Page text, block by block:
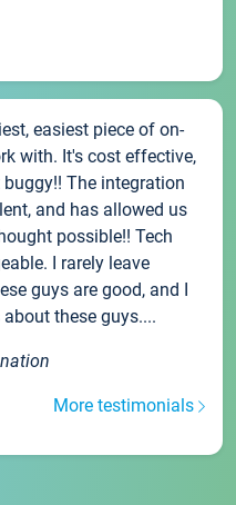
easiest piece of on-
with. It's cost effective,
The integration
and has allowed us
possible!! Tech
I rarely leave
guys are good, and I
these guys....
More testimonials